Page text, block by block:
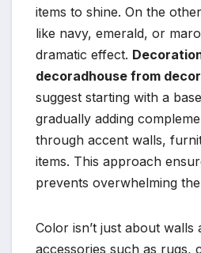
items to shine. On the
like navy, emerald, or
dramatic effect.
decoradhouse from
suggest starting with a
gradually adding
through accent walls,
items. This approach
prevents overwhelming
Color isn’t just about walls
accessories such as rugs,